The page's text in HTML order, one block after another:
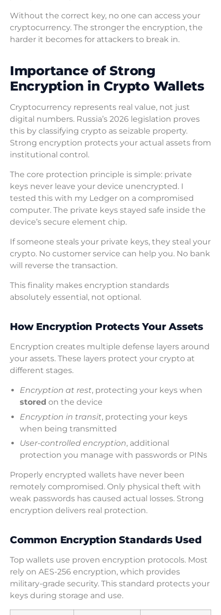
Without the correct key, no one can access your
cryptocurrency. The stronger the encryption, the
harder it becomes for attackers to break in.
Importance of Strong
Encryption in Crypto Wallets
Cryptocurrency represents real value, not just
digital numbers. Russia’s 2026 legislation proves
this by classifying crypto as seizable property.
Strong encryption protects your actual assets from
institutional control.
The core protection principle is simple: private
keys never leave your device unencrypted. I
tested this with my Ledger on a compromised
computer. The private keys stayed safe inside the
device’s secure element chip.
If someone steals your private keys, they steal your
crypto. No customer service can help you. No bank
will reverse the transaction.
This finality makes encryption standards
absolutely essential, not optional.
How Encryption Protects Your Assets
Encryption creates multiple defense layers around
your assets. These layers protect your crypto at
different stages.
Encryption at rest, protecting your keys when
stored on the device
Encryption in transit, protecting your keys
when being transmitted
User-controlled encryption, additional
protection you manage with passwords or PINs
Properly encrypted wallets have never been
remotely compromised. Only physical theft with
weak passwords has caused actual losses. Strong
encryption delivers real protection.
Common Encryption Standards Used
Top wallets use proven encryption protocols. Most
rely on AES-256 encryption, which provides
military-grade security. This standard protects your
keys during storage and use.